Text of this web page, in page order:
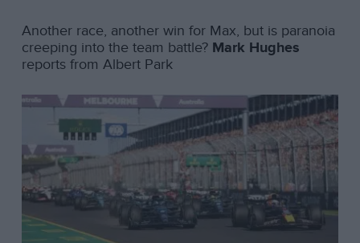
Another race, another win for Max, but is paranoia
creeping into the team battle? Mark Hughes
reports from Albert Park